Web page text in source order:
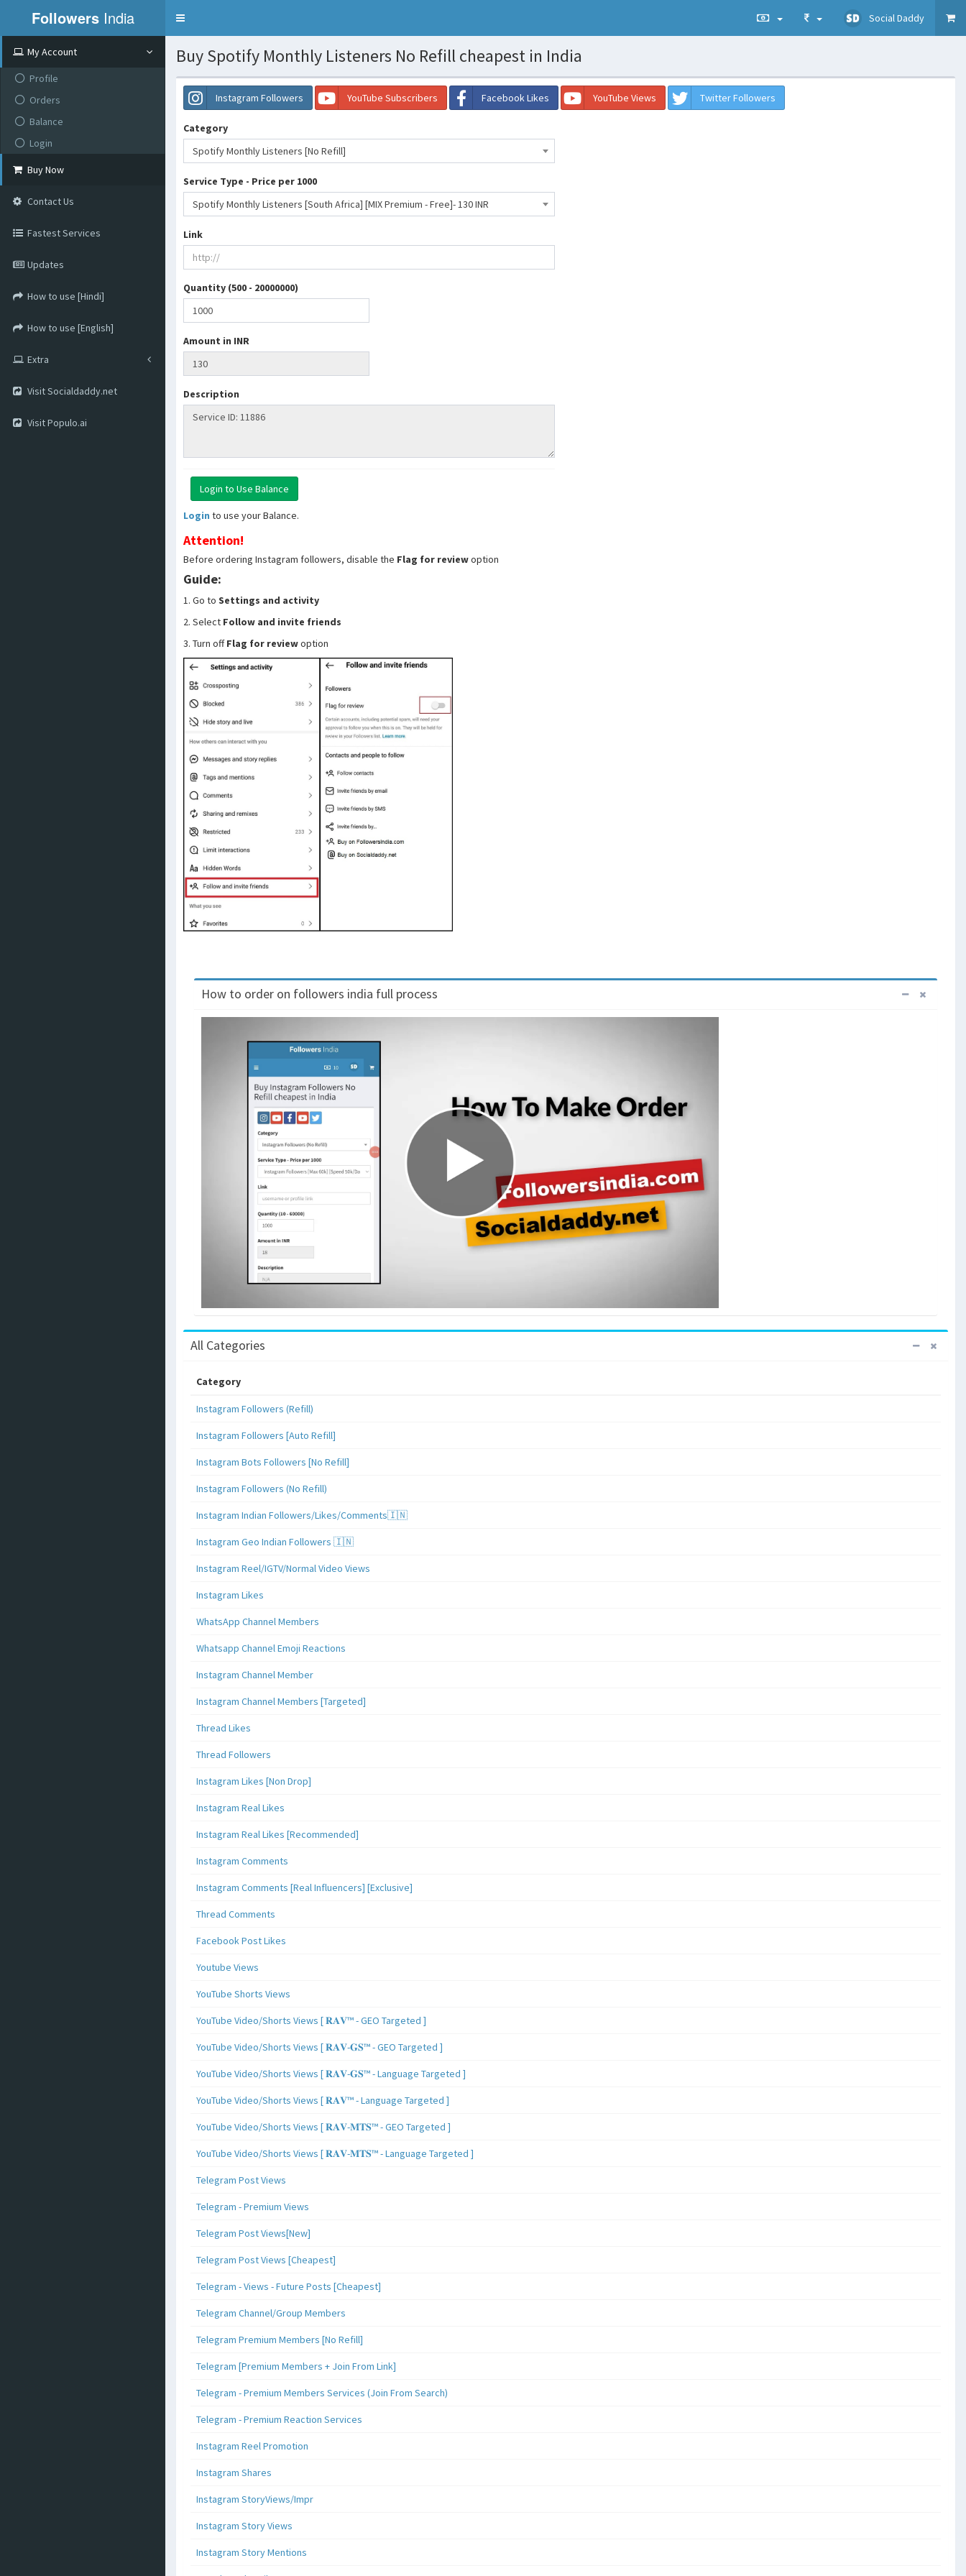
Followers India
Toggle
Social Daddy
My Account
Profile
Orders
Balance
Login
Buy Now
Contact Us
Fastest Services
Updates
How to use [Hindi]
How to use [English]
Extra
Visit Socialdaddy.net
Visit Populo.ai
Buy Spotify Monthly Listeners No Refill cheapest in India
Instagram Followers YouTube Subscribers Facebook Likes YouTube Views Twitter Followers
Category
Spotify Monthly Listeners [No Refill]
Service Type - Price per 1000
Spotify Monthly Listeners [South Africa] [MIX Premium - Free]- 130 INR
Link
Quantity (500 - 20000000)
Amount in INR
Description
Login to use your Balance.
Attention!
Before ordering Instagram followers, disable the Flag for reviewoption
Guide:
1. Go to Settings and activity
2. Select Follow and invite friends
3. Turn offFlag for reviewoption
How to order on followers india full process
All Categories
Category
Instagram Followers (Refill)
Instagram Followers [Auto Refill]
Instagram Bots Followers [No Refill]
Instagram Followers (No Refill)
Instagram Indian Followers/Likes/Comments🇮🇳
Instagram Geo Indian Followers 🇮🇳
Instagram Reel/IGTV/Normal Video Views
Instagram Likes
WhatsApp Channel Members
Whatsapp Channel Emoji Reactions
Instagram Channel Member
Instagram Channel Members [Targeted]
Thread Likes
Thread Followers
Instagram Likes [Non Drop]
Instagram Real Likes
Instagram Real Likes [Recommended]
Instagram Comments
Instagram Comments [Real Influencers] [Exclusive]
Thread Comments
Facebook Post Likes
Youtube Views
YouTube Shorts Views
YouTube Video/Shorts Views [ 𝐑𝐀𝐕™ - GEO Targeted ]
YouTube Video/Shorts Views [ 𝐑𝐀𝐕-𝐆𝐒™ - GEO Targeted ]
YouTube Video/Shorts Views [ 𝐑𝐀𝐕-𝐆𝐒™ - Language Targeted ]
YouTube Video/Shorts Views [ 𝐑𝐀𝐕™ - Language Targeted ]
YouTube Video/Shorts Views [ 𝐑𝐀𝐕-𝐌𝐓𝐒™ - GEO Targeted ]
YouTube Video/Shorts Views [ 𝐑𝐀𝐕-𝐌𝐓𝐒™ - Language Targeted ]
Telegram Post Views
Telegram - Premium Views
Telegram Post Views[New]
Telegram Post Views [Cheapest]
Telegram - Views - Future Posts [Cheapest]
Telegram Channel/Group Members
Telegram Premium Members [No Refill]
Telegram [Premium Members + Join From Link]
Telegram - Premium Members Services (Join From Search)
Telegram - Premium Reaction Services
Instagram Reel Promotion
Instagram Shares
Instagram StoryViews/Impr
Instagram Story Views
Instagram Story Mentions